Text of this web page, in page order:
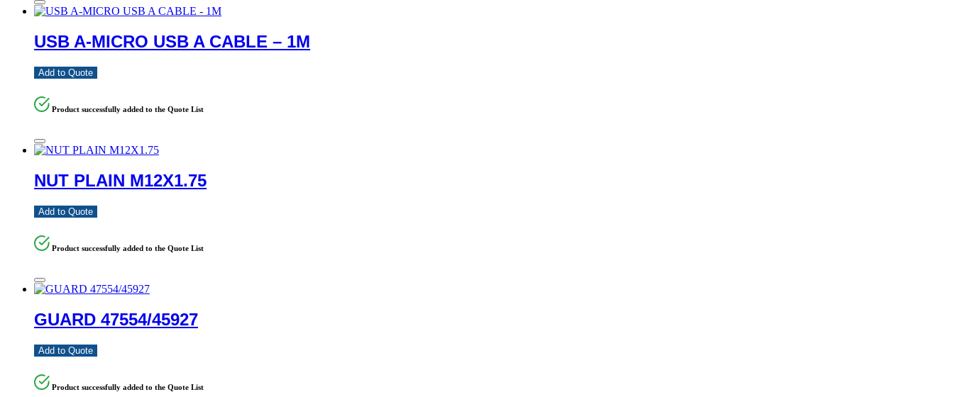
USB A-MICRO USB A CABLE – 1M
Add to Quote
Product successfully added to the Quote List
NUT PLAIN M12X1.75
Add to Quote
Product successfully added to the Quote List
GUARD 47554/45927
Add to Quote
Product successfully added to the Quote List